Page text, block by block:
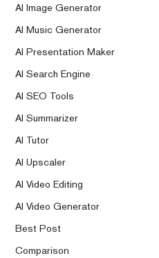
AI Image Generator
AI Music Generator
AI Presentation Maker
AI Search Engine
AI SEO Tools
AI Summarizer
AI Tutor
AI Upscaler
AI Video Editing
AI Video Generator
Best Post
Comparison